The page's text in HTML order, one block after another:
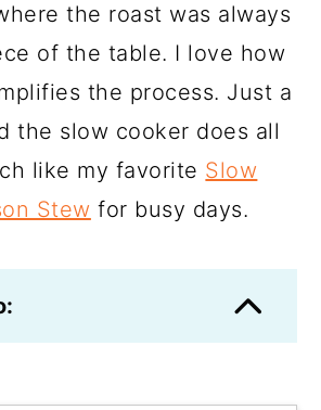
the roast was always
of the table. I love how
the process. Just a
the slow cooker does all
like my favorite Slow
Stew for busy days.